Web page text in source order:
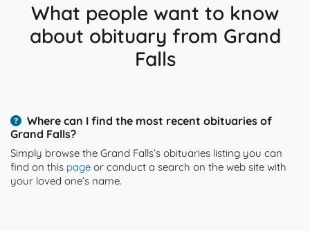
What people want to know
about obituary from Grand
Falls
Where can I find the most recent obituaries of
Grand Falls?
Simply browse the Grand Falls’s obituaries listing you can
find on this page or conduct a search on the web site with
your loved one’s name.